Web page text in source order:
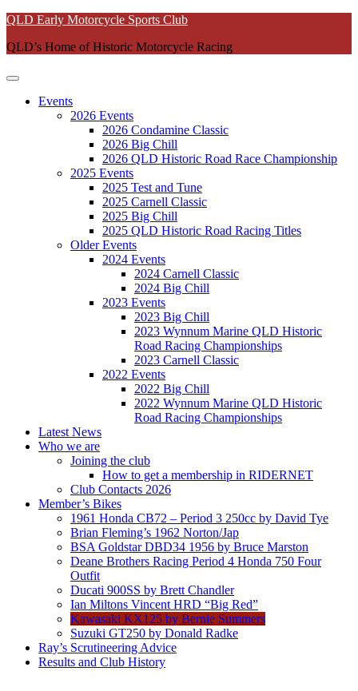
Skip
content
QLD Early Motorcycle Sports Club
QLD’s Home of Historic Motorcycle Racing
Events
2026 Events
2026 Condamine Classic
2026 Big Chill
2026 QLD Historic Road Race Championship
2025 Events
2025 Test and Tune
2025 Carnell Classic
2025 Big Chill
2025 QLD Historic Road Racing Titles
Older Events
2024 Events
2024 Carnell Classic
2024 Big Chill
2023 Events
2023 Big Chill
2023 Wynnum Marine QLD Historic
Road Racing Championships
2023 Carnell Classic
2022 Events
2022 Big Chill
2022 Wynnum Marine QLD Historic
Road Racing Championships
Latest News
Who we are
Joining the club
How to get a membership in RIDERNET
Club Contacts 2026
Member’s Bikes
1961 Honda CB72 – Period 3 250cc by David Tye
Brian Fleming’s 1962 Norton/Jap
BSA Goldstar DBD34 1956 by Bruce Marston
Deane Brothers Racing Period 4 Honda 750 Four
Outfit
Ducati 900SS by Brett Chandler
Ian Miltons Vincent HRD “Big Red”
Kawasaki KX125 by Bernie Summers
Suzuki GT250 by Donald Radke
Ray’s Scrutineering Advice
Results and Club History